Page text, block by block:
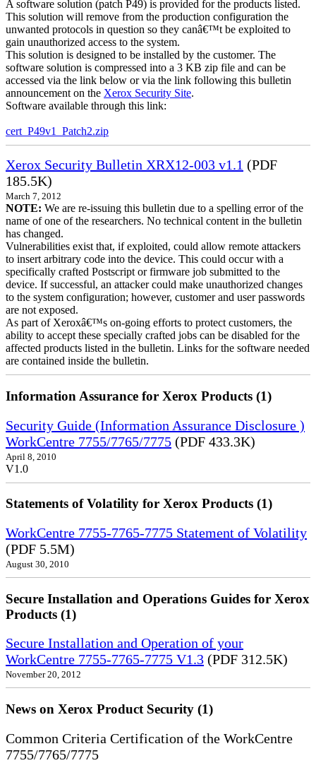
A software solution (patch P49) is provided for the products listed.
This solution will remove from the production configuration the
unwanted protocols in question so they canâ€™t be exploited to
gain unauthorized access to the system.
This solution is designed to be installed by the customer. The
software solution is compressed into a 3 KB zip file and can be
accessed via the link below or via the link following this bulletin
announcement on the Xerox Security Site.
Software available through this link:
cert_P49v1_Patch2.zip
Xerox Security Bulletin XRX12-003 v1.1 (PDF
185.5K)
March 7, 2012
NOTE: We are re-issuing this bulletin due to a spelling error of the
name of one of the researchers. No technical content in the bulletin
has changed.
Vulnerabilities exist that, if exploited, could allow remote attackers
to insert arbitrary code into the device. This could occur with a
specifically crafted Postscript or firmware job submitted to the
device. If successful, an attacker could make unauthorized changes
to the system configuration; however, customer and user passwords
are not exposed.
As part of Xeroxâ€™s on-going efforts to protect customers, the
ability to accept these specially crafted jobs can be disabled for the
affected products listed in the bulletin. Links for the software needed
are contained inside the bulletin.
Information Assurance for Xerox Products (1)
Security Guide (Information Assurance Disclosure )
WorkCentre 7755/7765/7775 (PDF 433.3K)
April 8, 2010
V1.0
Statements of Volatility for Xerox Products (1)
WorkCentre 7755-7765-7775 Statement of Volatility
(PDF 5.5M)
August 30, 2010
Secure Installation and Operations Guides for Xerox
Products (1)
Secure Installation and Operation of your
WorkCentre 7755-7765-7775 V1.3 (PDF 312.5K)
November 20, 2012
News on Xerox Product Security (1)
Common Criteria Certification of the WorkCentre
7755/7765/7775